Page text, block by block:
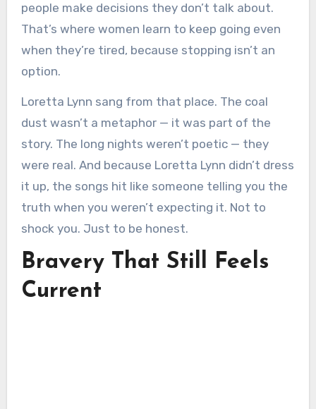
people make decisions they don’t talk about.
That’s where women learn to keep going even
when they’re tired, because stopping isn’t an
option.
Loretta Lynn sang from that place. The coal
dust wasn’t a metaphor — it was part of the
story. The long nights weren’t poetic — they
were real. And because Loretta Lynn didn’t dress
it up, the songs hit like someone telling you the
truth when you weren’t expecting it. Not to
shock you. Just to be honest.
Bravery That Still Feels
Current